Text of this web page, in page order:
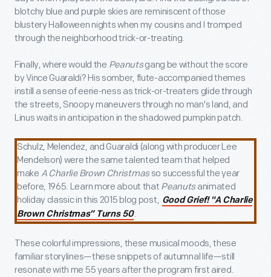
blotchy blue and purple skies are reminiscent of those
blustery Halloween nights when my cousins and I tromped
through the neighborhood trick-or-treating.
Finally, where would the Peanutsgang be without the score
by Vince Guaraldi? His somber, flute-accompanied themes
instill a sense of eerie-ness as trick-or-treaters glide through
the streets, Snoopy maneuvers through no man's land, and
Linus waits in anticipation in the shadowed pumpkin patch.
Schulz, Melendez, and Guaraldi (along with producer Lee
Mendelson) were the same talented team that helped
make A Charlie Brown Christmas so successful the year
before, 1965. Learn more about that Peanuts animated
holiday classic in this 2015 blog post, Good Grief! "A Charlie
Brown Christmas” Turns 50.
These colorful impressions, these musical moods, these
familiar storylines—these snippets of autumnal life—still
resonate with me 55 years after the program first aired.